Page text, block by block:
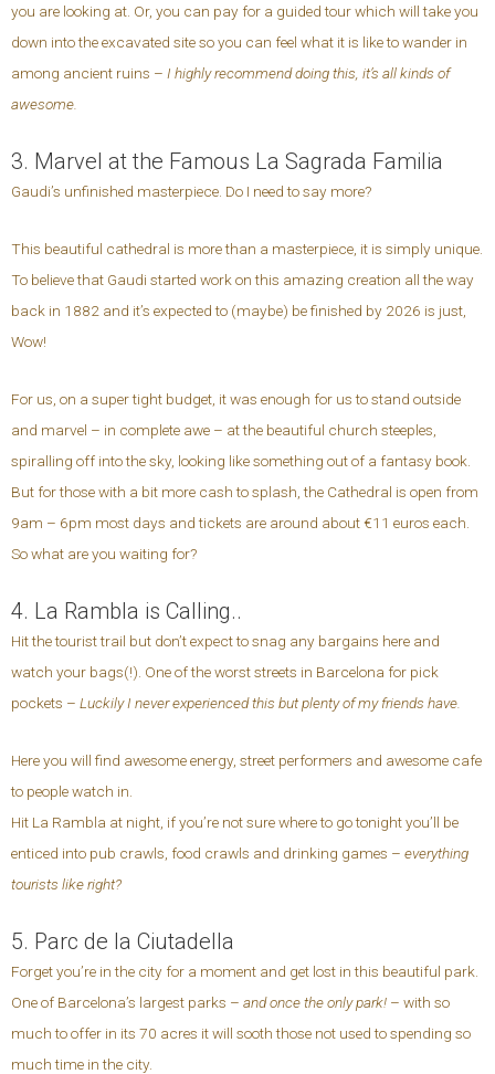
you are looking at. Or, you can pay for a guided tour which will take you
down into the excavated site so you can feel what it is like to wander in
among ancient ruins – I highly recommend doing this, it’s all kinds of
awesome.
3. Marvel at the Famous La Sagrada Familia
Gaudi’s unfinished masterpiece. Do I need to say more?
This beautiful cathedral is more than a masterpiece, it is simply unique.
To believe that Gaudi started work on this amazing creation all the way
back in 1882 and it’s expected to (maybe) be finished by 2026 is just,
Wow!
For us, on a super tight budget, it was enough for us to stand outside
and marvel – in complete awe – at the beautiful church steeples,
spiralling off into the sky, looking like something out of a fantasy book.
But for those with a bit more cash to splash, the Cathedral is open from
9am – 6pm most days and tickets are around about €11 euros each.
So what are you waiting for?
4. La Rambla is Calling..
Hit the tourist trail but don’t expect to snag any bargains here and
watch your bags(!). One of the worst streets in Barcelona for pick
pockets – Luckily I never experienced this but plenty of my friends have.
Here you will find awesome energy, street performers and awesome cafe
to people watch in.
Hit La Rambla at night, if you’re not sure where to go tonight you’ll be
enticed into pub crawls, food crawls and drinking games – everything
tourists like right?
5. Parc de la Ciutadella
Forget you’re in the city for a moment and get lost in this beautiful park.
One of Barcelona’s largest parks – and once the only park! – with so
much to offer in its 70 acres it will sooth those not used to spending so
much time in the city.